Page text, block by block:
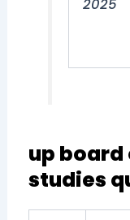
2025
up board
studies